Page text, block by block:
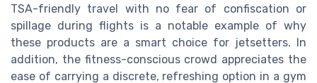
TSA-friendly travel with no fear of confiscation or
spillage during flights is a notable example of why
these products are a smart choice for jetsetters. In
addition, the fitness-conscious crowd appreciates the
ease of carrying a discrete, refreshing option in a gym